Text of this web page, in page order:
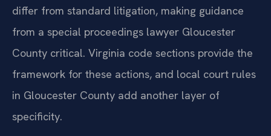
differ from standard litigation, making guidance
from a special proceedings lawyer Gloucester
County critical. Virginia code sections provide the
framework for these actions, and local court rules
in Gloucester County add another layer of
specificity.